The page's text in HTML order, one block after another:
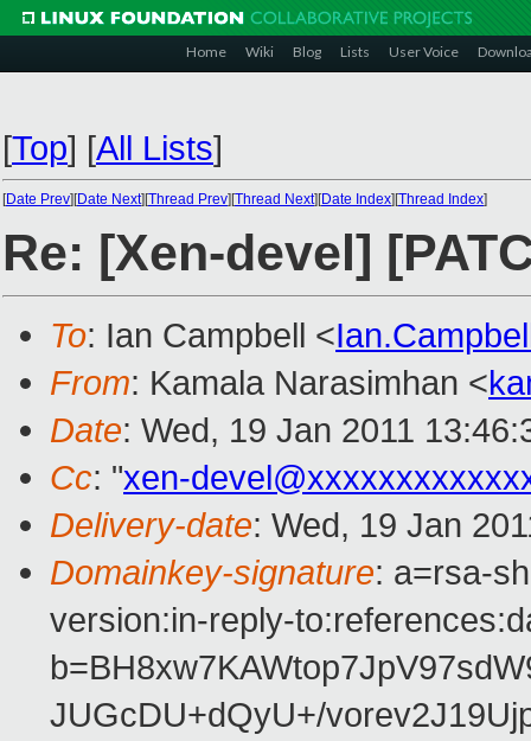
Home Wiki Blog Lists User Voice
[Top] [All Lists]
[Date Prev][Date Next][Thread Prev][Thread Next][Date Index][Thread Index]
Re: [Xen-devel]
To: Ian Campbell <
From: Kamala Narasimhan <
Date: Wed, 19 Jan 2011
Cc: "xen-
Delivery-date: Wed, 19 Jan
Domainkey-signature: a=rsa-
version:in-reply-
JUGcDU+dQyU+/